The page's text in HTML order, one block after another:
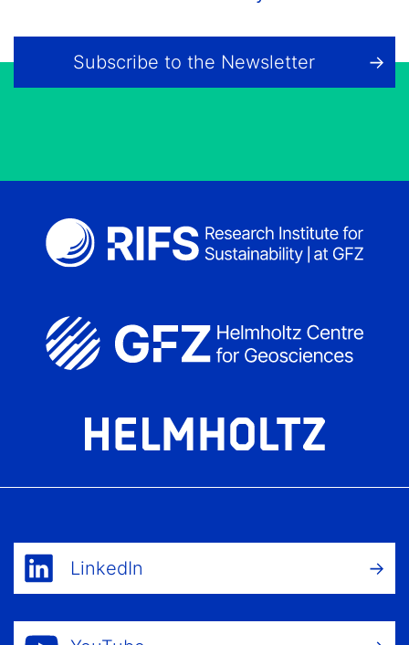
Subscribe to the Newsletter
LinkedIn